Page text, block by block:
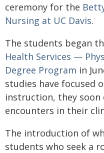
ceremony for the
Nursing at UC Davis.
The students began
Health Services —
Degree Program in
studies have focused
instruction, they
encounters in their
The introduction of
students who seek a